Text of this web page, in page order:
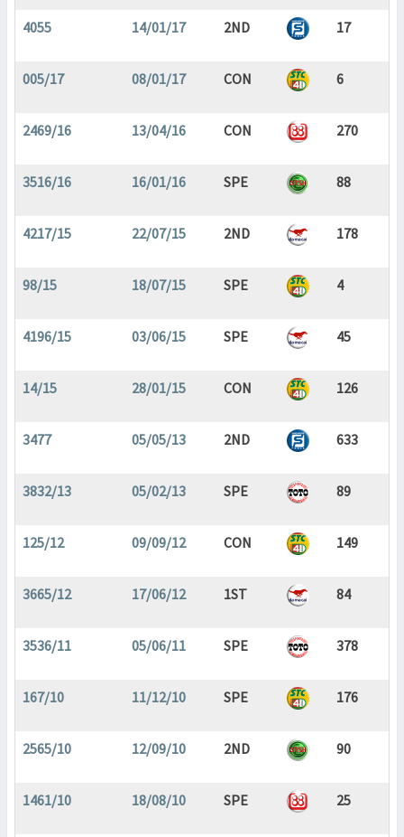
4055 14/01/17 2ND 17
005/17 08/01/17 CON 6
2469/16 13/04/16 CON 270
3516/16 16/01/16 SPE 88
4217/15 22/07/15 2ND 178
98/15 18/07/15 SPE 4
4196/15 03/06/15 SPE 45
14/15 28/01/15 CON 126
3477 05/05/13 2ND 633
3832/13 05/02/13 SPE 89
125/12 09/09/12 CON 149
3665/12 17/06/12 1ST 84
3536/11 05/06/11 SPE 378
167/10 11/12/10 SPE 176
2565/10 12/09/10 2ND 90
1461/10 18/08/10 SPE 25